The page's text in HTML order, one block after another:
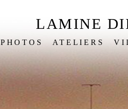
LAMINE
PHOTOS ATELIERS